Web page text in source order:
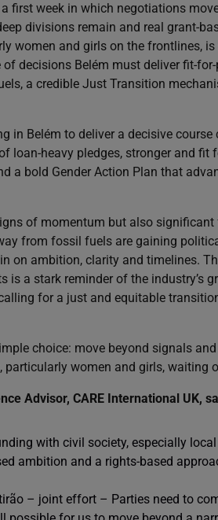
first week in which negotiations
divisions remain and real grant-
women and girls on the frontlines,
decisions Belém must deliver fit-
a credible Just Transition
in Belém to deliver a decisive course
loan-heavy pledges, stronger and fit
a bold Gender Action Plan that
of momentum but also
from fossil fuels are gaining
on ambition, clarity and timelines.
a stark reminder of the industry’s
for a just and equitable
choice: move beyond signals
particularly women and girls, waiting
Advisor, CARE International UK,
with civil society, especially
ambition and a rights-based
– joint effort – Parties need to